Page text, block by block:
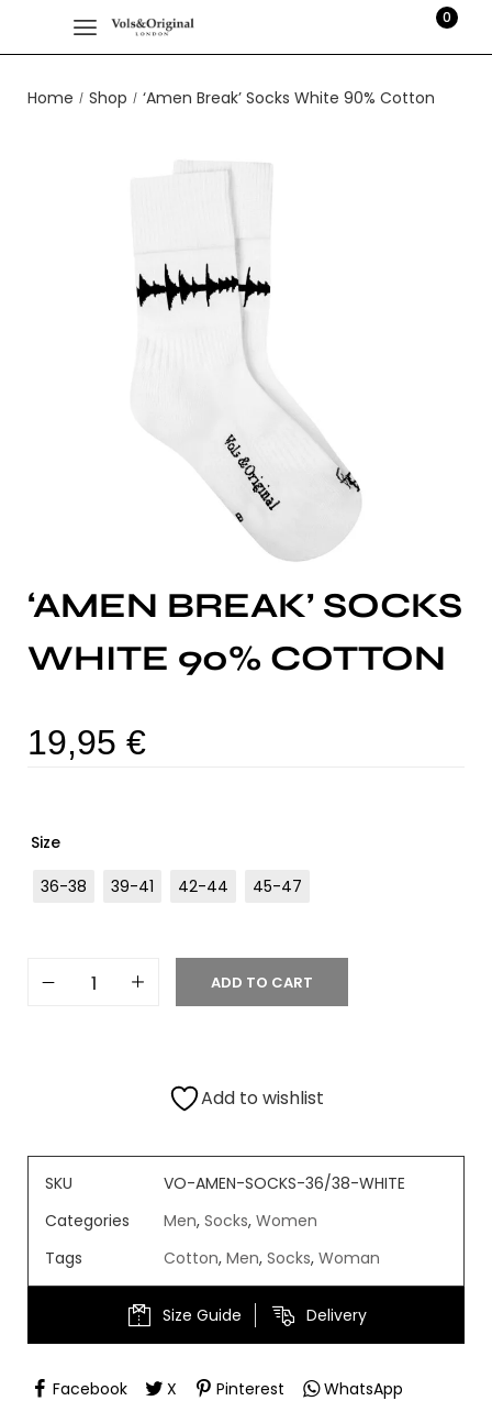
0
Home / Shop / ‘Amen Break’ Socks White 90% Cotton
‘AMEN BREAK’ SOCKS
WHITE 90% COTTON
19,95 €
Size
36-38
39-41 42-44 45-47
ADD TO CART
Add to wishlist
SKU
VO-AMEN-SOCKS-36/38-WHITE
Categories
Men, Socks, Women
Tags
Cotton, Men, Socks, Woman
Size Guide Delivery
Facebook X Pinterest WhatsApp